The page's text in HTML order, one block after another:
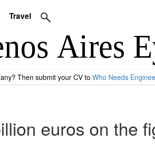
Travel
Then submit your CV to Who Needs
euros on the